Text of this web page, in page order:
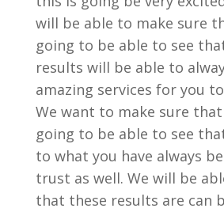
will be able to make sure
going to be able to see
results will be able to
amazing services for you
We want to make sure
going to be able to see
to what you have always
trust as well. We will be
that these results are can